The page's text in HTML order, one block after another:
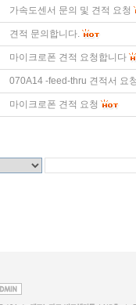
가속도센서 문의 및 견적 요청
견적 문의합니다.
마이크로폰 견적 요청합니다
070A14 -feed-thru 견적서 요
마이크로폰 견적 요청